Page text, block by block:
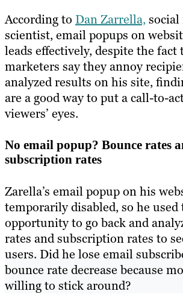
According to Dan Zarrella, social
scientist, email popups on
leads effectively, despite the fact
marketers say they annoy
analyzed results on his site,
are a good way to put a call-to-
viewers’ eyes.
No email popup? Bounce rates
subscription rates
Zarella’s email popup on his
temporarily disabled, so he used
opportunity to go back and
rates and subscription rates to
users. Did he lose email
bounce rate decrease because
willing to stick around?